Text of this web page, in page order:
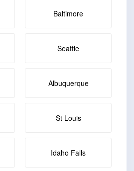
Baltimore
Seattle
Albuquerque
St Louis
Idaho Falls